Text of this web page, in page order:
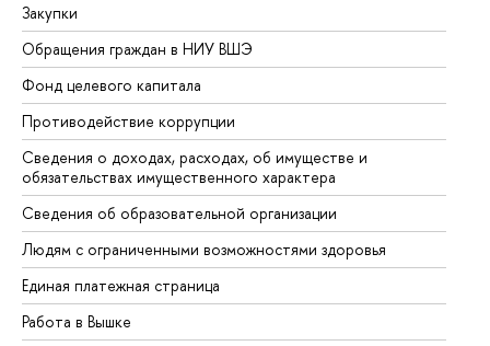
Закупки
Обращения граждан в НИУ ВШЭ
Фонд целевого капитала
Противодействие коррупции
Сведения о доходах, расходах, об имуществе и
обязательствах имущественного характера
Сведения об образовательной организации
Людям с ограниченными возможностями здоровья
Единая платежная страница
Работа в Вышке